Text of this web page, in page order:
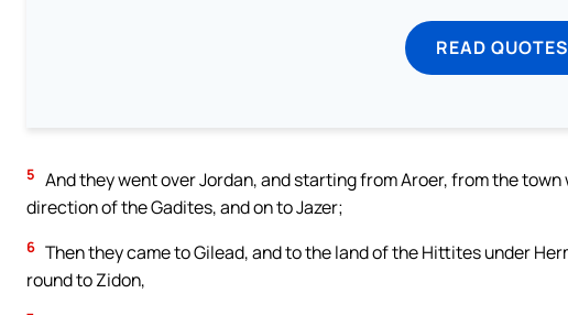
READ QUOTES
5 And they went over Jordan, and starting from Aroer, from the
direction of the Gadites, and on to Jazer;
6 Then they came to Gilead, and to the land of the Hittites under
round to Zidon,